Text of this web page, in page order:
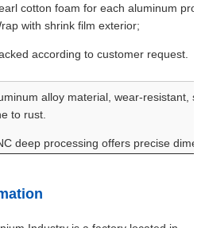
cotton foam for each aluminum
with shrink film exterior;
according to customer request.
alloy material, wear-resistant,
to rust.
deep processing offers precise
design with hidden handle.